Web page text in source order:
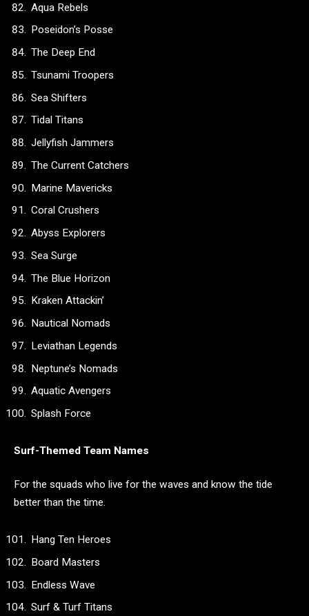
Aqua Rebels
Poseidon’s Posse
The Deep End
Tsunami Troopers
Sea Shifters
Tidal Titans
Jellyfish Jammers
The Current Catchers
Marine Mavericks
Coral Crushers
Abyss Explorers
Sea Surge
The Blue Horizon
Kraken Attackin’
Nautical Nomads
Leviathan Legends
Neptune’s Nomads
Aquatic Avengers
Splash Force
Surf-Themed Team Names
For the squads who live for the waves and know the tide
better than the time.
Hang Ten Heroes
Board Masters
Endless Wave
Surf & Turf Titans